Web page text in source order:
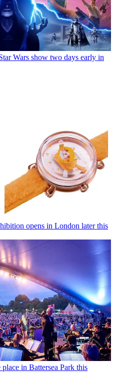
Wars show two days early in
opens in London later this
in Battersea Park this